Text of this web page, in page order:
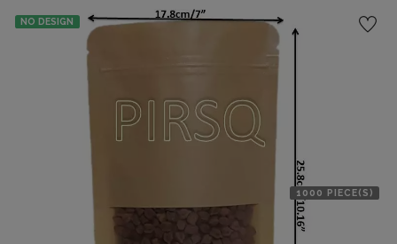
NO DESIGN
1000 PIECE(S)